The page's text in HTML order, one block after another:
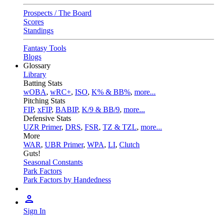
Prospects / The Board
Scores
Standings
Fantasy Tools
Blogs
Glossary
Library
Batting Stats
wOBA, wRC+, ISO, K% & BB%, more...
Pitching Stats
FIP, xFIP, BABIP, K/9 & BB/9, more...
Defensive Stats
UZR Primer, DRS, FSR, TZ & TZL, more...
More
WAR, UBR Primer, WPA, LI, Clutch
Guts!
Seasonal Constants
Park Factors
Park Factors by Handedness
Sign In